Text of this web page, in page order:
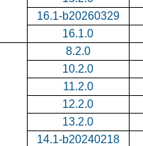
16.1-b20260329
16.1.0
8.2.0
10.2.0
11.2.0
12.2.0
13.2.0
14.1-b20240218